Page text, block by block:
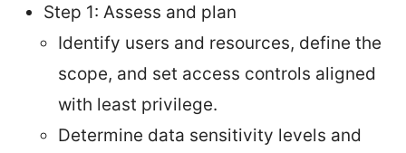
Step 1: Assess and plan
Identify users and resources, define the
scope, and set access controls aligned
with least privilege.
Determine data sensitivity levels and